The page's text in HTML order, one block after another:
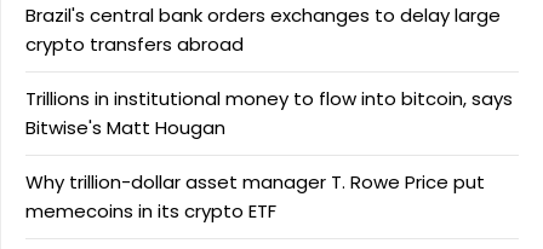
Brazil's central bank orders exchanges to delay large
crypto transfers abroad
Trillions in institutional money to flow into bitcoin, says
Bitwise's Matt Hougan
Why trillion-dollar asset manager T. Rowe Price put
memecoins in its crypto ETF